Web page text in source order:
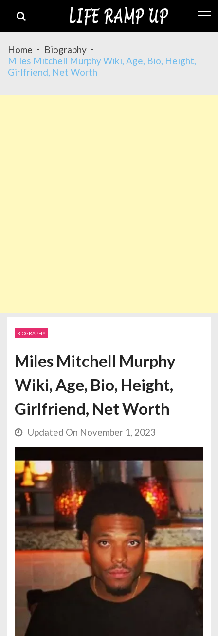
Home
Biography
Miles Mitchell Murphy Wiki, Age, Bio, Height,
Girlfriend, Net Worth
BIOGRAPHY
Miles Mitchell Murphy
Wiki, Age, Bio, Height,
Girlfriend, Net Worth
Updated On November 1, 2023